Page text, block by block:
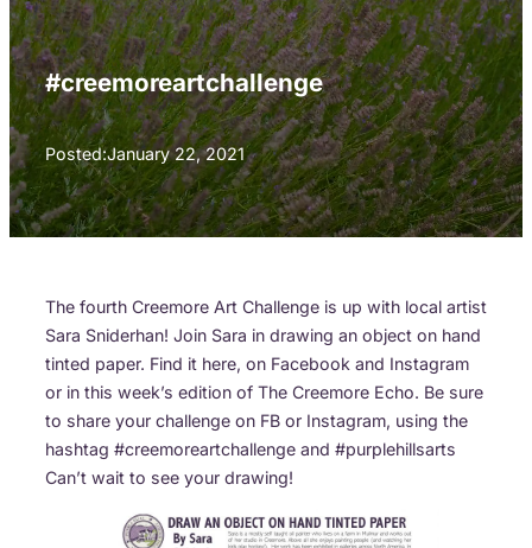
#creemoreartchallenge
Posted:January 22, 2021
The fourth Creemore Art Challenge is up with local artist
Sara Sniderhan! Join Sara in drawing an object on hand
tinted paper. Find it here, on Facebook and Instagram
or in this week’s edition of The Creemore Echo. Be sure
to share your challenge on FB or Instagram, using the
hashtag #creemoreartchallenge and #purplehillsarts
Can’t wait to see your drawing!